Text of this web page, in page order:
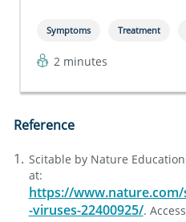
Symptoms Treatment
2 minutes
Reference
Scitable by Nature
at:
https://
-viruses-22400925/.